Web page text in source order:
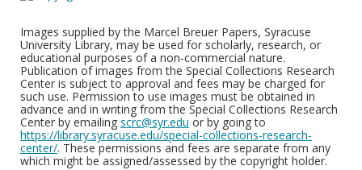
Images supplied by the Marcel Breuer Papers, Syracuse
University Library, may be used for scholarly, research, or
educational purposes of a non-commercial nature.
Publication of images from the Special Collections Research
Center is subject to approval and fees may be charged for
such use. Permission to use images must be obtained in
advance and in writing from the Special Collections Research
Center by emailing scrc@syr.edu or by going to
https://library.syracuse.edu/special-collections-research-
center/. These permissions and fees are separate from any
which might be assigned/assessed by the copyright holder.